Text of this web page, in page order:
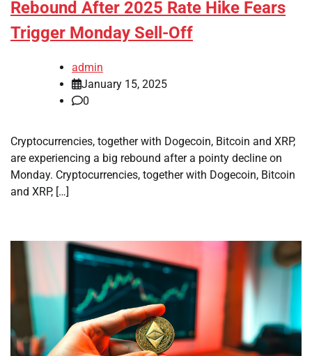
Rebound After 2025 Rate Hike Fears
Trigger Monday Sell-Off
admin
January 15, 2025
0
Cryptocurrencies, together with Dogecoin, Bitcoin and XRP,
are experiencing a big rebound after a pointy decline on
Monday. Cryptocurrencies, together with Dogecoin, Bitcoin
and XRP, […]